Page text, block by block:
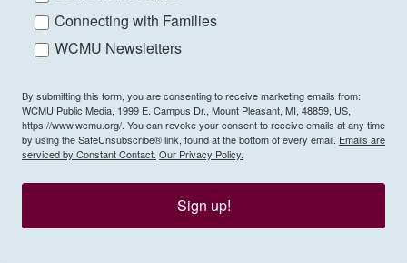
Connecting with Families
WCMU Newsletters
By submitting this form, you are consenting to receive marketing emails from:
WCMU Public Media, 1999 E. Campus Dr., Mount Pleasant, MI, 48859, US,
https://www.wcmu.org/. You can revoke your consent to receive emails at any time
by using the SafeUnsubscribe® link, found at the bottom of every email. Emails are
serviced by Constant Contact. Our Privacy Policy.
Sign up!